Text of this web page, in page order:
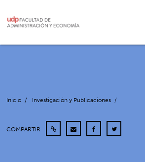
Inicio / Investigación y Publicaciones /
COMPARTIR